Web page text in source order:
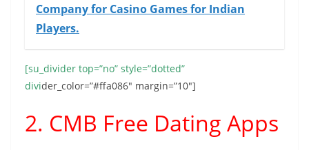
Company for Casino Games for Indian
Players.
[su_divider top=”no” style=”dotted”
divider_color=”#ffa086″ margin=”10″]
2. CMB Free Dating Apps